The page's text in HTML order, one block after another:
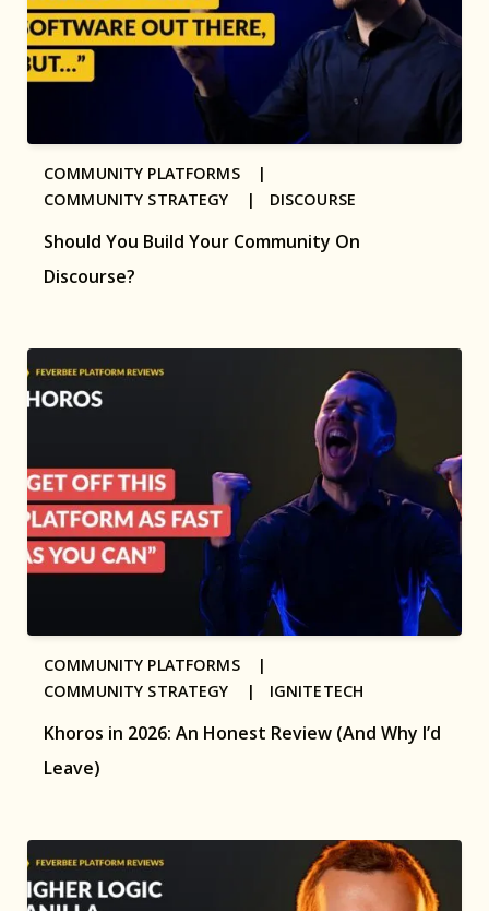
Should You Build Your Community On
Discourse?
COMMUNITY PLATFORMS |
COMMUNITY STRATEGY | DISCOURSE
Khoros in 2026: An Honest Review (And Why I’d
Leave)
COMMUNITY PLATFORMS |
COMMUNITY STRATEGY | IGNITETECH